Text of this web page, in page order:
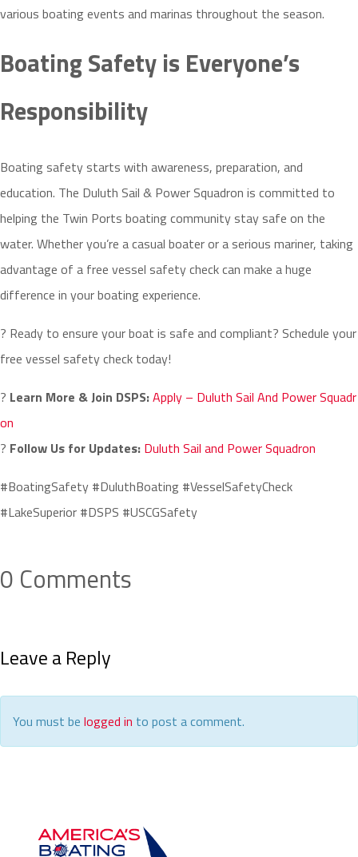
various boating events and marinas throughout the season.
Boating Safety is Everyone’s
Responsibility
Boating safety starts with awareness, preparation, and
education. The Duluth Sail & Power Squadron is committed to
helping the Twin Ports boating community stay safe on the
water. Whether you’re a casual boater or a serious mariner, taking
advantage of a free vessel safety check can make a huge
difference in your boating experience.
? Ready to ensure your boat is safe and compliant? Schedule your
free vessel safety check today!
? Learn More & Join DSPS:Apply – Duluth Sail And Power Squadr
on
? Follow Us for Updates: Duluth Sail and Power Squadron
#BoatingSafety #DuluthBoating #VesselSafetyCheck
#LakeSuperior #DSPS #USCGSafety
0 Comments
Leave a Reply
You must be logged in to post a comment.